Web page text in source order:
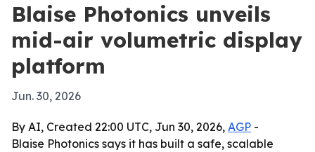
Blaise Photonics unveils
mid-air volumetric display
platform
Jun. 30, 2026
By AI, Created 22:00 UTC, Jun 30, 2026, AGP -
Blaise Photonics says it has built a safe, scalable